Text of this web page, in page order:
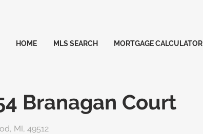
HOME MLS SEARCH MORTGAGE CALCULATOR
Branagan Court
MI, 49512